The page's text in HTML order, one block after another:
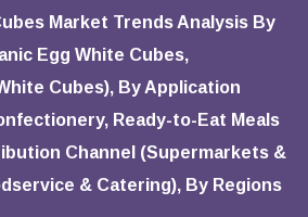
Market Trends Analysis By
Egg White Cubes,
Cubes), By Application
Ready-to-Eat Meals
Channel (Supermarkets &
& Catering), By Regions